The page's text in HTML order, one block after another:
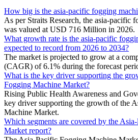
How big is the asia-pacific fogging
As per Straits Research, the asia-pacific
was valued at USD 716 Million in 2026.
What growth rate is the asia-pacific
expected to record from 2026 to 2034?
The market is projected to grow at a
(CAGR) of 6.1% during the forecast
What is the key driver supporting the
Fogging Machine Market?
Rising Public Health Awareness and
key driver supporting the growth of the
Machine Market.
Which segments are covered by the
Market report?